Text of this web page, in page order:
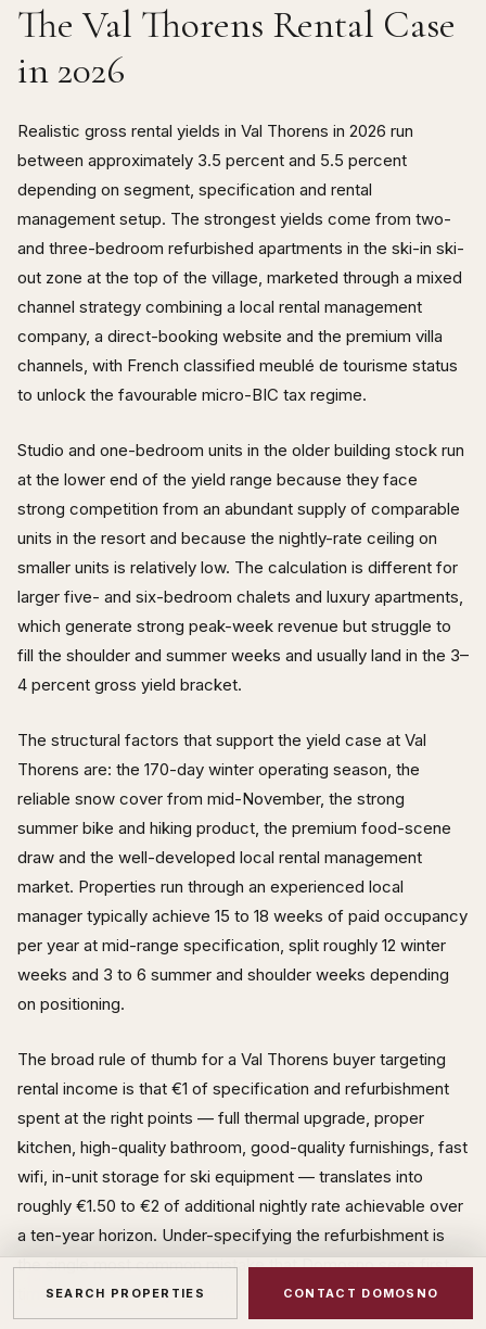
The Val Thorens Rental Case
in 2026
Realistic gross rental yields in Val Thorens in 2026 run
between approximately 3.5 percent and 5.5 percent
depending on segment, specification and rental
management setup. The strongest yields come from two-
and three-bedroom refurbished apartments in the ski-in ski-
out zone at the top of the village, marketed through a mixed
channel strategy combining a local rental management
company, a direct-booking website and the premium villa
channels, with French classified meublé de tourisme status
to unlock the favourable micro-BIC tax regime.
Studio and one-bedroom units in the older building stock run
at the lower end of the yield range because they face
strong competition from an abundant supply of comparable
units in the resort and because the nightly-rate ceiling on
smaller units is relatively low. The calculation is different for
larger five- and six-bedroom chalets and luxury apartments,
which generate strong peak-week revenue but struggle to
fill the shoulder and summer weeks and usually land in the 3–
4 percent gross yield bracket.
The structural factors that support the yield case at Val
Thorens are: the 170-day winter operating season, the
reliable snow cover from mid-November, the strong
summer bike and hiking product, the premium food-scene
draw and the well-developed local rental management
market. Properties run through an experienced local
manager typically achieve 15 to 18 weeks of paid occupancy
per year at mid-range specification, split roughly 12 winter
weeks and 3 to 6 summer and shoulder weeks depending
on positioning.
The broad rule of thumb for a Val Thorens buyer targeting
rental income is that €1 of specification and refurbishment
spent at the right points — full thermal upgrade, proper
kitchen, high-quality bathroom, good-quality furnishings, fast
wifi, in-unit storage for ski equipment — translates into
roughly €1.50 to €2 of additional nightly rate achievable over
a ten-year horizon. Under-specifying the refurbishment is
the single most common mistake that Domosno sees first-
time Val Thorens buyers make.
SEARCH PROPERTIES CONTACT DOMOSNO